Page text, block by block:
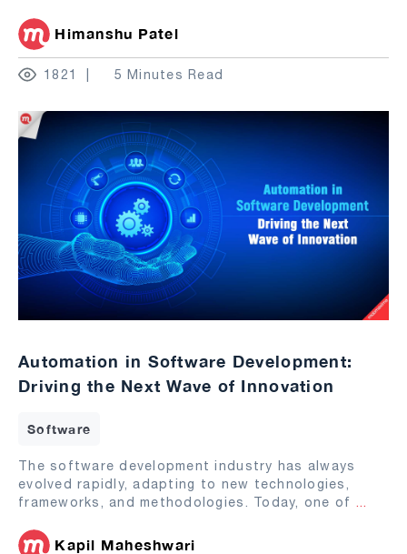
Himanshu Patel
1821 5 Minutes Read
Automation in Software Development:
Driving the Next Wave of Innovation
Software
The software development industry has always
evolved rapidly, adapting to new technologies,
frameworks, and methodologies. Today, one of ...
Kapil Maheshwari